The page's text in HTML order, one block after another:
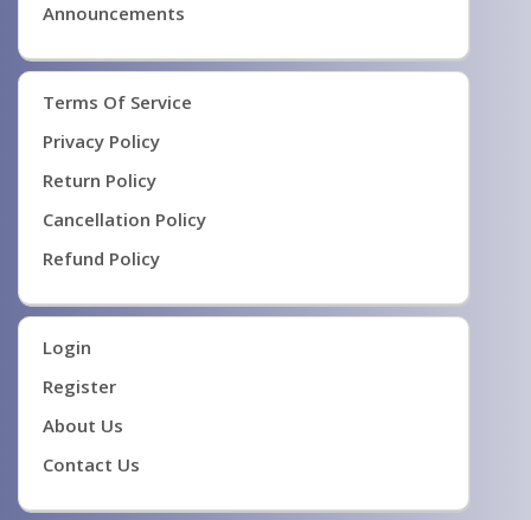
Announcements
Terms Of Service
Privacy Policy
Return Policy
Cancellation Policy
Refund Policy
Login
Register
About Us
Contact Us